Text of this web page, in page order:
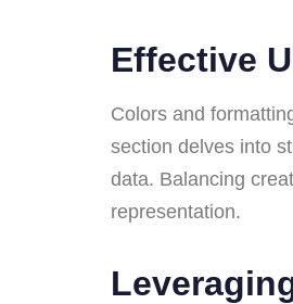
Effective
Colors and
section delves into
data. Balancing
representation.